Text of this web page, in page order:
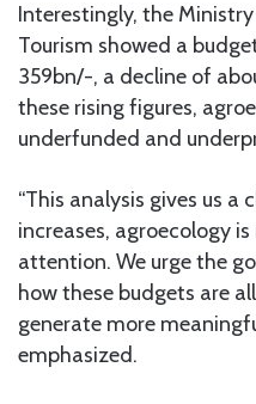
Interestingly, the
Tourism showed a
359bn/-, a decline of
these rising figures,
underfunded and
“This analysis gives us a
increases, agroecology
attention. We urge the
how these budgets are
generate more
emphasized.